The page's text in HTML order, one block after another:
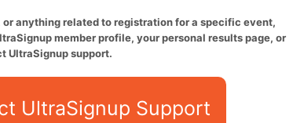
anything related to registration for a specific event,
member profile, your personal results page, or
UltraSignup support.
UltraSignup Support